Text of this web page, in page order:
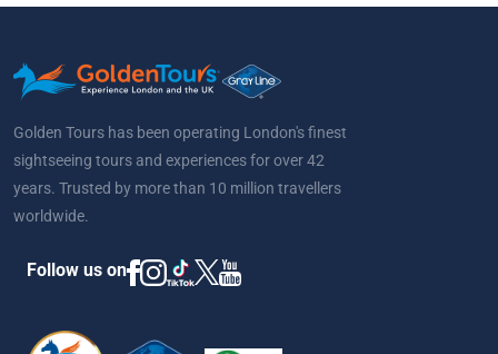
Golden Tours has been operating London's finest
sightseeing tours and experiences for over 42
years. Trusted by more than 10 million travellers
worldwide.
Follow us on